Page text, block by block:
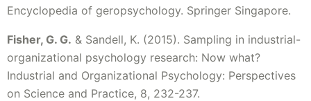
Encyclopedia of geropsychology. Springer Singapore.
Fisher, G. G. & Sandell, K. (2015). Sampling in industrial-
organizational psychology research: Now what?
Industrial and Organizational Psychology: Perspectives
on Science and Practice, 8, 232-237.